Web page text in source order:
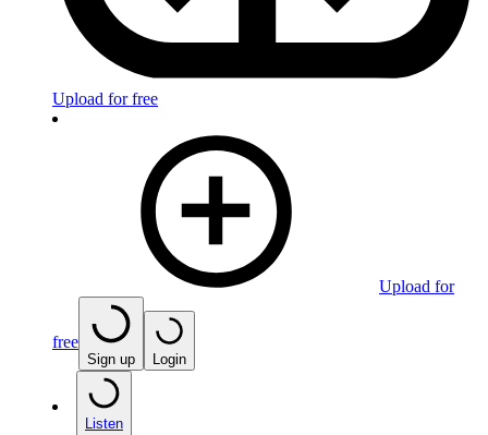
Upload for free
Upload for
free
Sign up Login
Listen